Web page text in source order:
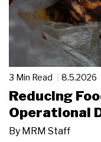
3 Min Read 8.5.2026
Reducing
Operational
By MRM Staff